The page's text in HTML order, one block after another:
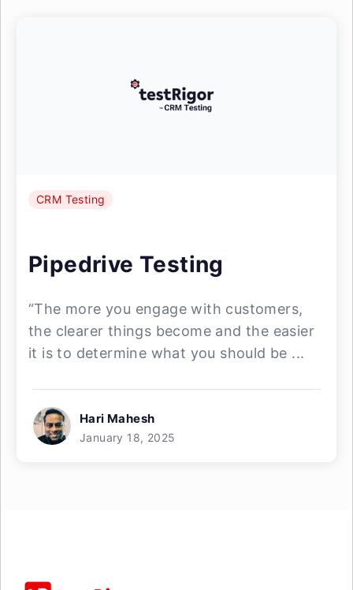
CRM Testing
Pipedrive Testing
“The more you engage with customers,
the clearer things become and the easier
it is to determine what you should be ...
Hari Mahesh
January 18, 2025